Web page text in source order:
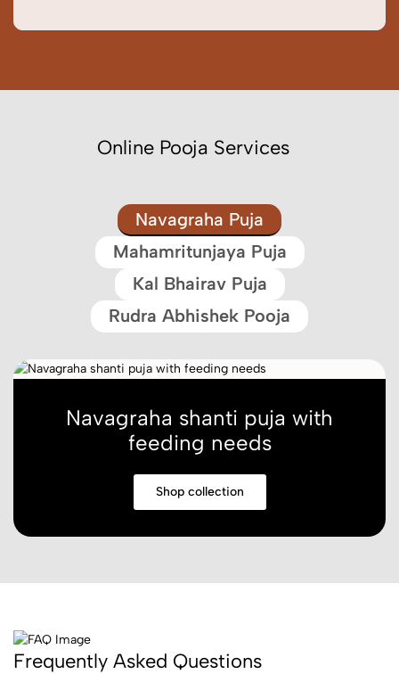
Online Pooja Services
Navagraha Puja
Mahamritunjaya Puja
Kal Bhairav Puja
Rudra Abhishek Pooja
Navagraha shanti puja with
feeding needs
Shop collection
Frequently Asked Questions